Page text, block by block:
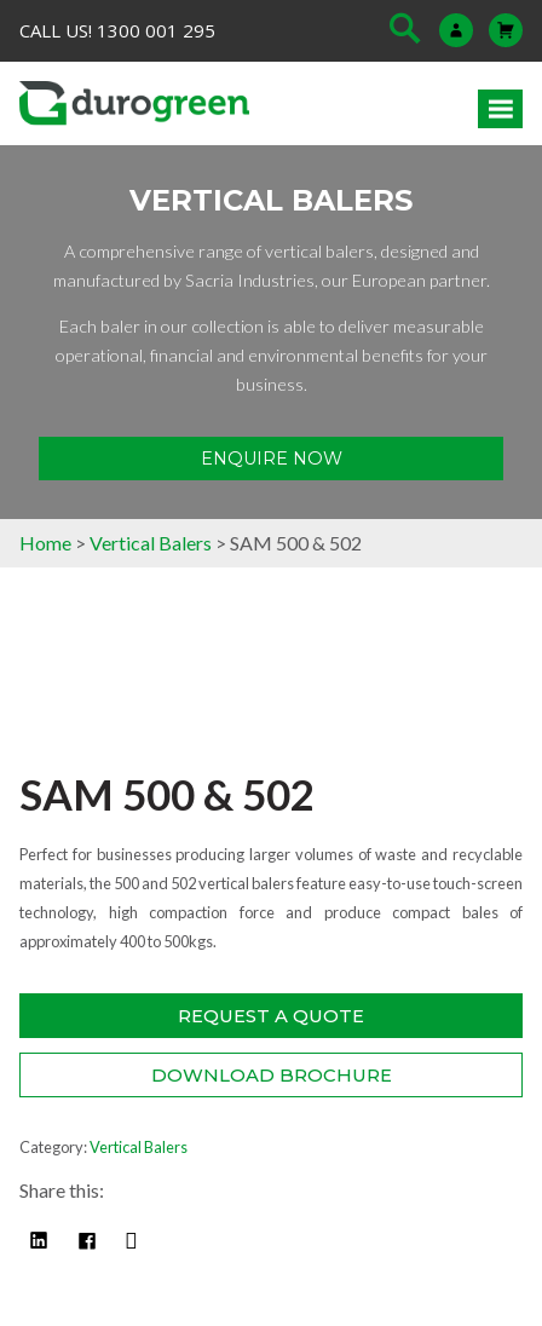
CALL US! 1300 001 295
VERTICAL BALERS
A comprehensive range of vertical balers, designed and
manufactured by Sacria Industries, our European partner.
Each baler in our collection is able to deliver measurable
operational, financial and environmental benefits for your
business.
ENQUIRE NOW
Home > Vertical Balers > SAM 500 & 502
SAM 500 & 502
Perfect for businesses producing larger volumes of waste and recyclable
materials, the 500 and 502 vertical balers feature easy-to-use touch-screen
technology, high compaction force and produce compact bales of
approximately 400 to 500kgs.
REQUEST A QUOTE
DOWNLOAD BROCHURE
Category:Vertical Balers
Share this: